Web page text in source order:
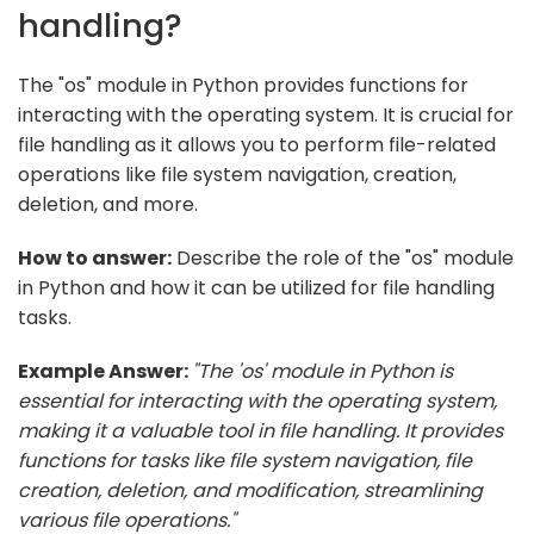
handling?
The "os" module in Python provides functions for
interacting with the operating system. It is crucial for
file handling as it allows you to perform file-related
operations like file system navigation, creation,
deletion, and more.
How to answer: Describe the role of the "os" module
in Python and how it can be utilized for file handling
tasks.
Example Answer: "The 'os' module in Python is
essential for interacting with the operating system,
making it a valuable tool in file handling. It provides
functions for tasks like file system navigation, file
creation, deletion, and modification, streamlining
various file operations."